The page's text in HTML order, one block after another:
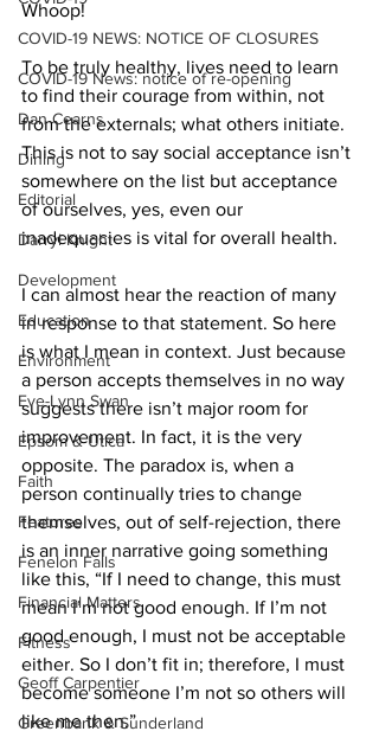
COVID-19 NEWS: NOTICE OF CLOSURES
COVID-19 News: notice of re-opening
Dan Cearns
Dining
Editorial
Darryl Knight
Development
Education
Environment
Eve-Lynn Swan
Epsom & Utica
Faith
Features
Fenelon Falls
Financial Matters
Fitness
Geoff Carpentier
Greenbank & Sunderland
Whoop!
To be truly healthy, lives need to learn
to find their courage from within, not
from the externals; what others initiate.
This is not to say social acceptance isn’t
somewhere on the list but acceptance
of ourselves, yes, even our
inadequacies is vital for overall health.
I can almost hear the reaction of many
in response to that statement. So here
is what I mean in context. Just because
a person accepts themselves in no way
suggests there isn’t major room for
improvement. In fact, it is the very
opposite. The paradox is, when a
person continually tries to change
themselves, out of self-rejection, there
is an inner narrative going something
like this, “If I need to change, this must
mean I’m not good enough. If I’m not
good enough, I must not be acceptable
either. So I don’t fit in; therefore, I must
become someone I’m not so others will
like me then.”